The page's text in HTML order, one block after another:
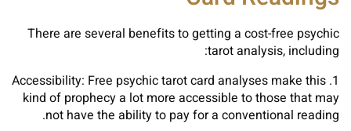
There are several benefits to getting a cost-free psychic
tarot analysis, including:
1. Accessibility: Free psychic tarot card analyses make this
kind of prophecy a lot more accessible to those that may
not have the ability to pay for a conventional reading.